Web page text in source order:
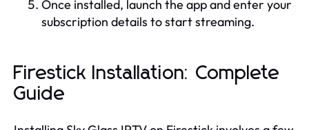
Once installed, launch the app and enter your
subscription details to start streaming.
Firestick Installation: Complete
Guide